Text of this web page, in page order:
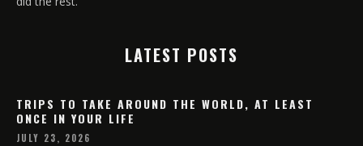
LATEST POSTS
TRIPS TO TAKE AROUND THE WORLD, AT LEAST
ONCE IN YOUR LIFE
JULY 23, 2026